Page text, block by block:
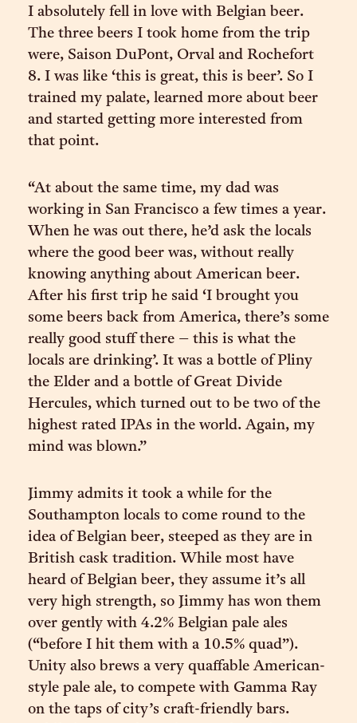
I absolutely fell in love with Belgian beer.
The three beers I took home from the trip
were, Saison DuPont, Orval and Rochefort
8. I was like ‘this is great, this is beer’. So I
trained my palate, learned more about beer
and started getting more interested from
that point.
“At about the same time, my dad was
working in San Francisco a few times a year.
When he was out there, he’d ask the locals
where the good beer was, without really
knowing anything about American beer.
After his first trip he said ‘I brought you
some beers back from America, there’s some
really good stuff there – this is what the
locals are drinking’. It was a bottle of Pliny
the Elder and a bottle of Great Divide
Hercules, which turned out to be two of the
highest rated IPAs in the world. Again, my
mind was blown.”
Jimmy admits it took a while for the
Southampton locals to come round to the
idea of Belgian beer, steeped as they are in
British cask tradition. While most have
heard of Belgian beer, they assume it’s all
very high strength, so Jimmy has won them
over gently with 4.2% Belgian pale ales
(“before I hit them with a 10.5% quad”).
Unity also brews a very quaffable American-
style pale ale, to compete with Gamma Ray
on the taps of city’s craft-friendly bars.